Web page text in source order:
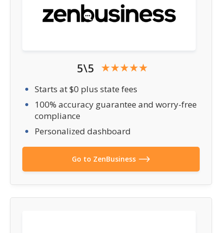
5\5
Starts at $0 plus state fees
100% accuracy guarantee and worry-free
compliance
Personalized dashboard
Go to ZenBusiness